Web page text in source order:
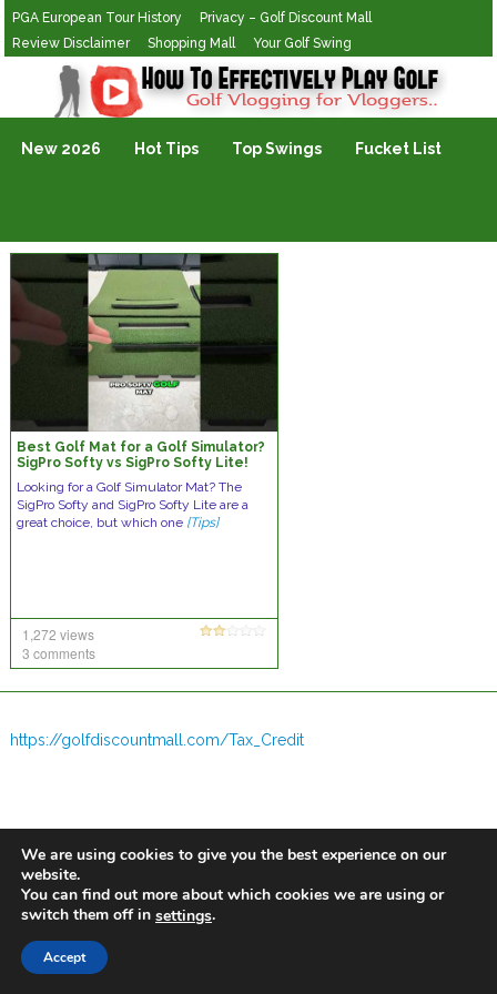
PGA European Tour History
Privacy – Golf Discount Mall
Review Disclaimer
Shopping Mall Your Golf Swing
Golf Vlogging For Vlogging
New 2026 Hot Tips Top Swings Fucket List
Best Golf Mat for a Golf Simulator?
SigPro Softy vs SigPro Softy Lite!
Looking for a Golf Simulator Mat? The
SigPro Softy and SigPro Softy Lite are a
great choice, but which one [Tips]
1,272 views
3 comments
https://golfdiscountmall.com/Tax_Credit
We are using cookies to give you the best experience on our
website.
You can find out more about which cookies we are using or
switch them off in settings.
Accept